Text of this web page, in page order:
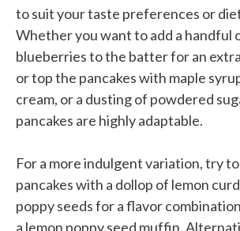
to suit your taste preferences or
Whether you want to add a handful
blueberries to the batter for an
or top the pancakes with maple
cream, or a dusting of powdered
pancakes are highly adaptable.
For a more indulgent variation, try
pancakes with a dollop of lemon
poppy seeds for a flavor
a lemon poppy seed muffin.